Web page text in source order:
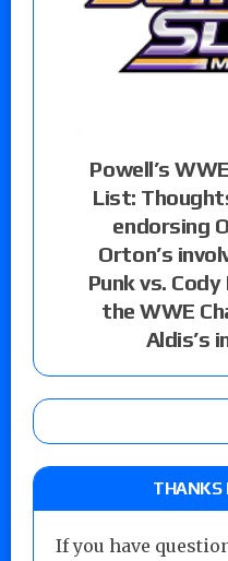
Powell’s
List:
endorsing
Orton’s
Punk vs.
the WWE
Aldis’s
THANKS
If you have